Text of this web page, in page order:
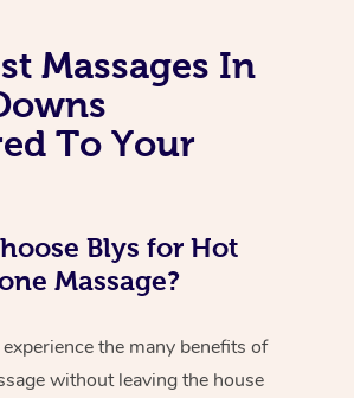
Massages In
To Your
Blys for Hot
Massage?
the many benefits of
without leaving the house